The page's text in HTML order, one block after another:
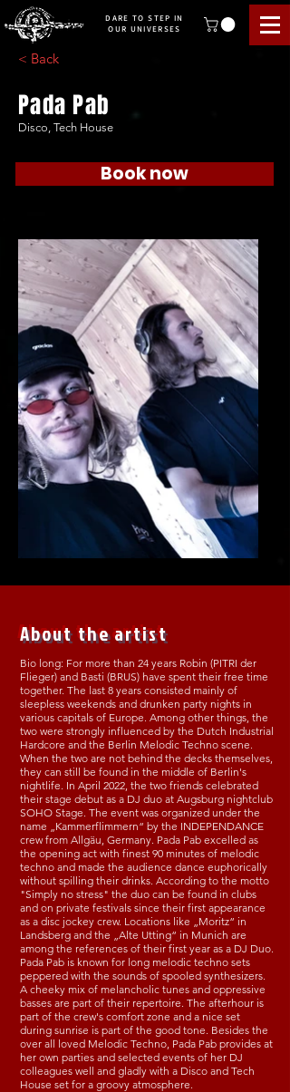
DARE TO STEP IN
OUR UNIVERSES
< Back
Pada Pab
Disco, Tech House
Book now
About the artist
Bio long: For more than 24 years Robin (PITRI der
Flieger) and Basti (BRUS) have spent their free time
together. The last 8 years consisted mainly of
sleepless weekends and drunken party nights in
various capitals of Europe. Among other things, the
two were strongly influenced by the Dutch Industrial
Hardcore and the Berlin Melodic Techno scene.
When the two are not behind the decks themselves,
they can still be found in the middle of Berlin's
nightlife. In April 2022, the two friends celebrated
their stage debut as a DJ duo at Augsburg nightclub
SOHO Stage. The event was organized under the
name „Kammerflimmern“ by the INDEPENDANCE
crew from Allgäu, Germany. Pada Pab excelled as
the opening act with finest 90 minutes of melodic
techno and made the audience dance euphorically
without spilling their drinks. According to the motto
"Simply no stress" the duo can be found in clubs
and on private festivals since their first appearance
as a disc jockey crew. Locations like „Moritz“ in
Landsberg and the „Alte Utting“ in Munich are
among the references of their first year as a DJ Duo.
Pada Pab is known for long melodic techno sets
peppered with the sounds of spooled synthesizers.
A cheeky mix of melancholic tunes and oppressive
basses are part of their repertoire. The afterhour is
part of the crew's comfort zone and a nice set
during sunrise is part of the good tone. Besides the
over all loved Melodic Techno, Pada Pab provides at
her own parties and selected events of her DJ
colleagues well and gladly with a Disco and Tech
House set for a groovy atmosphere.